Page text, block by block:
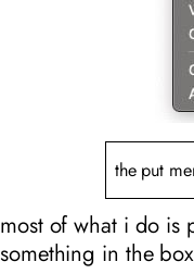
the put
most of what i do is
something in the